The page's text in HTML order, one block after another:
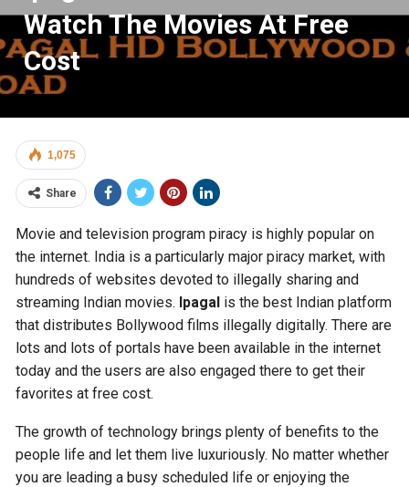
Watch The Movies At Free
Cost
1,075
Share
Movie and television program piracy is highly popular on
the internet. India is a particularly major piracy market, with
hundreds of websites devoted to illegally sharing and
streaming Indian movies. Ipagal is the best Indian platform
that distributes Bollywood films illegally digitally. There are
lots and lots of portals have been available in the internet
today and the users are also engaged there to get their
favorites at free cost.
The growth of technology brings plenty of benefits to the
people life and let them live luxuriously. No matter whether
you are leading a busy scheduled life or enjoying the